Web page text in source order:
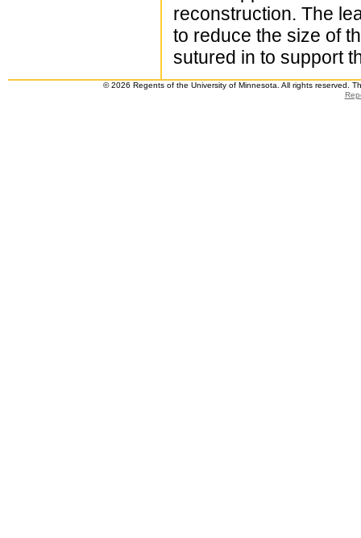
reconstruction. The
to reduce the size of
sutured in to support
© 2026 Regents of the University of Minnesota. All rights reserved.